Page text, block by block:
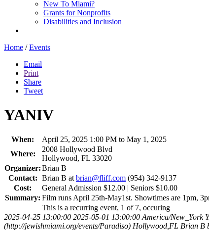
New To Miami?
Grants for Nonprofits
Disabilities and Inclusion
Home / Events
Email
Print
Share
Tweet
YANIV
When:
April 25, 2025 1:00 PM to May 1, 2025
Where:
2008 Hollywood Blvd
Hollywood, FL 33020
Organizer:Brian B
Contact: Brian B atbrian@fliff.com (954) 342-9137
Cost:
General Admission $12.00 | Seniors $10.00
Summary: Film runs April 25th-May1st. Showtimes are 1pm,
This is a recurring event, 1 of 7, occuring
2025-04-25 13:00:00 2025-05-01 13:00:00 America/New_York
(http://jewishmiami.org/events/Paradiso) Hollywood,FL Brian B